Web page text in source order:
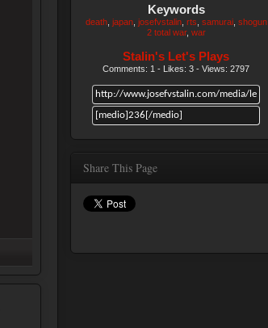
Keywords
death japan josefvstalin rts samurai shogun
2 total war war
Stalin's Let's Plays
Comments: 1 - Likes: 3 - Views: 2797
Share This Page